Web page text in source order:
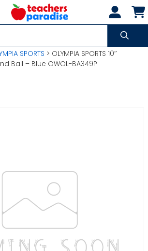
SPORTS > OLYMPIA SPORTS 10″
Ball – Blue OWOL-BA349P